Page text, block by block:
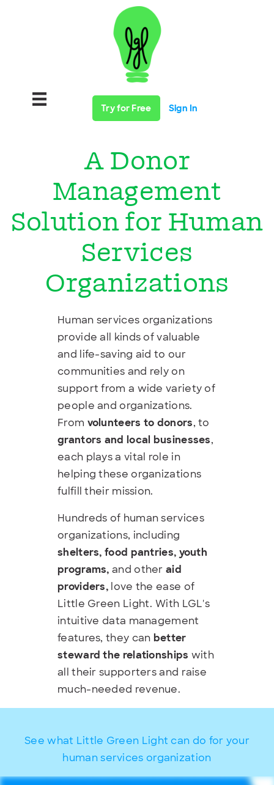
Try for Free Sign In
A Donor
Management
Solution for Human
Services
Organizations
Human services organizations
provide all kinds of valuable
and life-saving aid to our
communities and rely on
support from a wide variety of
people and organizations.
From volunteers to donors, to
grantors and local businesses,
each plays a vital role in
helping these organizations
fulfill their mission.
Hundreds of human services
organizations, including
shelters, food pantries, youth
programs, and otheraid
providers, love the ease of
Little Green Light. With LGL's
intuitive data management
features, they can better
steward the relationships with
all their supporters and raise
much-needed revenue.
See what Little Green Light can do for your
human services organization